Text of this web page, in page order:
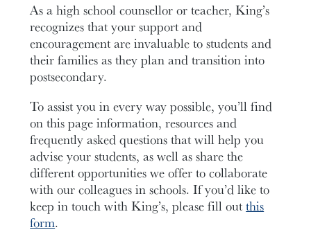
As a high school counsellor or teacher, King’s
recognizes that your support and
encouragement are invaluable to students and
their families as they plan and transition into
postsecondary.
To assist you in every way possible, you’ll find
on this page information, resources and
frequently asked questions that will help you
advise your students, as well as share the
different opportunities we offer to collaborate
with our colleagues in schools. If you’d like to
keep in touch with King’s, please fill outthis
form.